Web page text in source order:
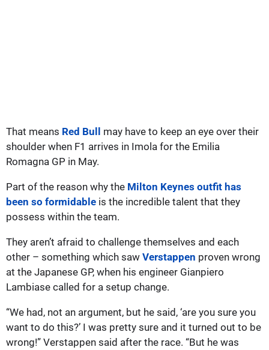
That means Red Bull may have to keep an eye over their
shoulder when F1 arrives in Imola for the Emilia
Romagna GP in May.
Part of the reason why the Milton Keynes outfit has
been so formidable is the incredible talent that they
possess within the team.
They aren’t afraid to challenge themselves and each
other – something which saw Verstappen proven wrong
at the Japanese GP, when his engineer Gianpiero
Lambiase called for a setup change.
“We had, not an argument, but he said, ‘are you sure you
want to do this?’ I was pretty sure and it turned out to be
wrong!” Verstappen said after the race. “But he was